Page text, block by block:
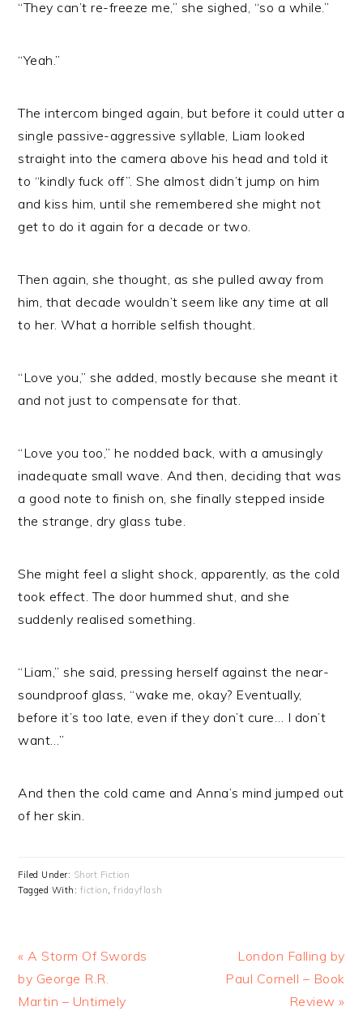
“They can’t re-freeze me,” she sighed, “so a while.”
“Yeah.”
The intercom binged again, but before it could utter a
single passive-aggressive syllable, Liam looked
straight into the camera above his head and told it
to “kindly fuck off”. She almost didn’t jump on him
and kiss him, until she remembered she might not
get to do it again for a decade or two.
Then again, she thought, as she pulled away from
him, that decade wouldn’t seem like any time at all
to her. What a horrible selfish thought.
“Love you,” she added, mostly because she meant it
and not just to compensate for that.
“Love you too,” he nodded back, with a amusingly
inadequate small wave. And then, deciding that was
a good note to finish on, she finally stepped inside
the strange, dry glass tube.
She might feel a slight shock, apparently, as the cold
took effect. The door hummed shut, and she
suddenly realised something.
“Liam,” she said, pressing herself against the near-
soundproof glass, “wake me, okay? Eventually,
before it’s too late, even if they don’t cure… I don’t
want…”
And then the cold came and Anna’s mind jumped out
of her skin.
Filed Under: Short Fiction
Tagged With: fiction,fridayflash
Previous
Post:
« A Storm Of Swords
by George R.R.
Martin – Untimely
Next
Post:
London Falling by
Paul Cornell – Book
Review »